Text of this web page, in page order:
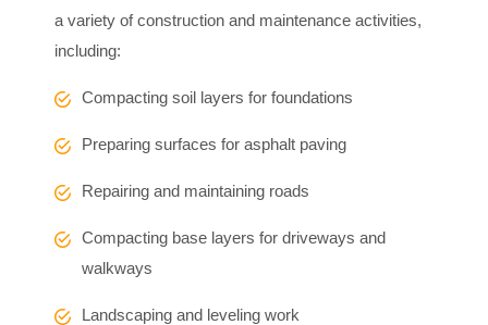
a variety of construction and maintenance activities,
including:
Compacting soil layers for foundations
Preparing surfaces for asphalt paving
Repairing and maintaining roads
Compacting base layers for driveways and
walkways
Landscaping and leveling work